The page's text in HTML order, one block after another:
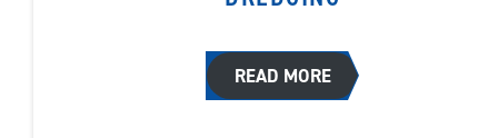
READ MORE